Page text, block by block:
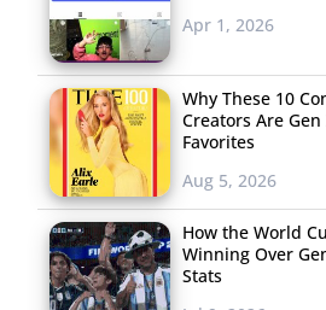
Apr 1, 2026
Why These 10
Creators Are Gen
Favorites
Aug 5, 2026
How the World
Winning Over
Stats